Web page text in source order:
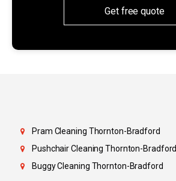
Get free quote
Pram Cleaning Thornton-Bradford
Pushchair Cleaning Thornton-Bradford
Buggy Cleaning Thornton-Bradford